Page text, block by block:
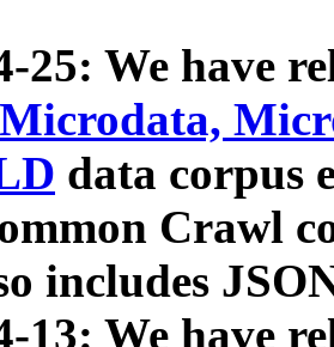
25: We have
data corpus
Crawl
includes
13: We have